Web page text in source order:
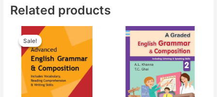
Related products
Sale!
Sale!
Original
price
was:
₹490.00.
Current
price